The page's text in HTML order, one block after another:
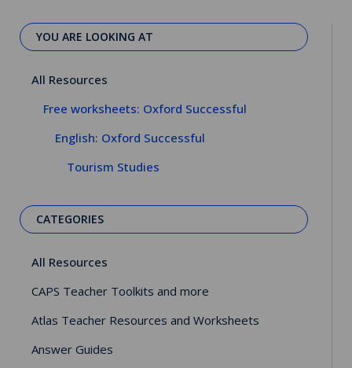
YOU ARE LOOKING AT
All Resources
Free worksheets: Oxford Successful
English: Oxford Successful
Tourism Studies
CATEGORIES
All Resources
CAPS Teacher Toolkits and more
Atlas Teacher Resources and Worksheets
Answer Guides